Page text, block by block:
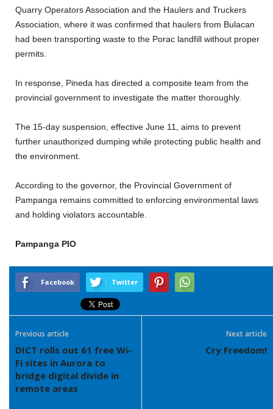
Quarry Operators Association and the Haulers and Truckers
Association, where it was confirmed that haulers from Bulacan
had been transporting waste to the Porac landfill without proper
permits.
In response, Pineda has directed a composite team from the
provincial government to investigate the matter thoroughly.
The 15-day suspension, effective June 11, aims to prevent
further unauthorized dumping while protecting public health and
the environment.
According to the governor, the Provincial Government of
Pampanga remains committed to enforcing environmental laws
and holding violators accountable.
Pampanga PIO
Facebook Twitter
Previous article
DICT rolls out 61 free Wi-
Fi sites in Aurora to
bridge digital divide in
remote areas
Next article
Cry Freedom!